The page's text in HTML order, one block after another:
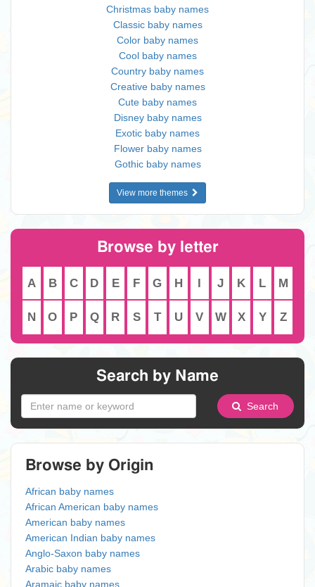
Christmas baby names
Classic baby names
Color baby names
Cool baby names
Country baby names
Creative baby names
Cute baby names
Disney baby names
Exotic baby names
Flower baby names
Gothic baby names
View more themes
Browse by letter
A B C D E F G H I J K L M
N O P Q R S T U V W X Y Z
Search by Name
Search
Browse by Origin
African baby names
African American baby names
American baby names
American Indian baby names
Anglo-Saxon baby names
Arabic baby names
Aramaic baby names